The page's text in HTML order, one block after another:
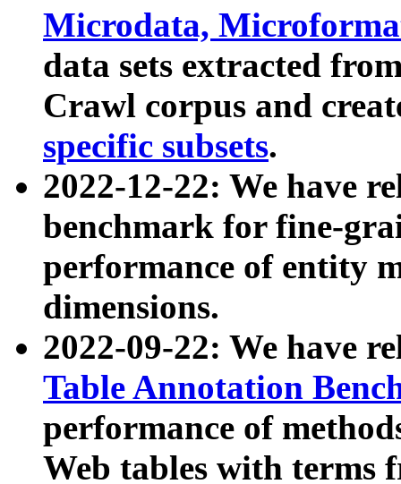
Microdata,
data sets extracted
Crawl corpus and
specific subsets.
2022-12-22: We have
benchmark for fine-
performance of entity
dimensions.
2022-09-22: We have
Table Annotation
performance of
Web tables with terms